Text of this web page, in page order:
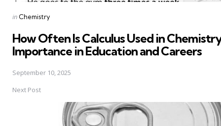
Posted
in Chemistry
How Often Is Calculus Used in
Importance in Education and Careers
September 10, 2025
Next Post